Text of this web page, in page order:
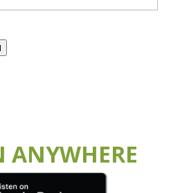
ANYWHERE